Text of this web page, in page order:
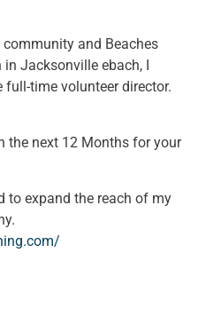
and Beaches
in Jacksonville ebach, I
full-time volunteer director.
the next 12 Months for your
to expand the reach of my